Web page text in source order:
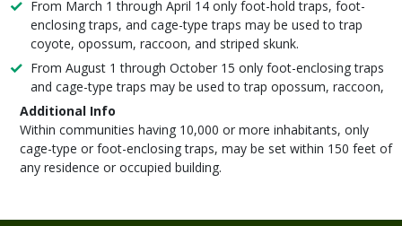
From March 1 through April 14 only foot-hold traps, foot-
enclosing traps, and cage-type traps may be used to trap
coyote, opossum, raccoon, and striped skunk.
From August 1 through October 15 only foot-enclosing traps
and cage-type traps may be used to trap opossum, raccoon,
Additional Info
Within communities having 10,000 or more inhabitants, only
cage-type or foot-enclosing traps, may be set within 150 feet of
any residence or occupied building.